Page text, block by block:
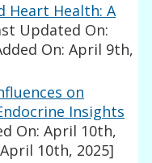
Heart Health: A
Updated On:
On: April 9th,
on
Insights
On: April 10th,
10th, 2025]